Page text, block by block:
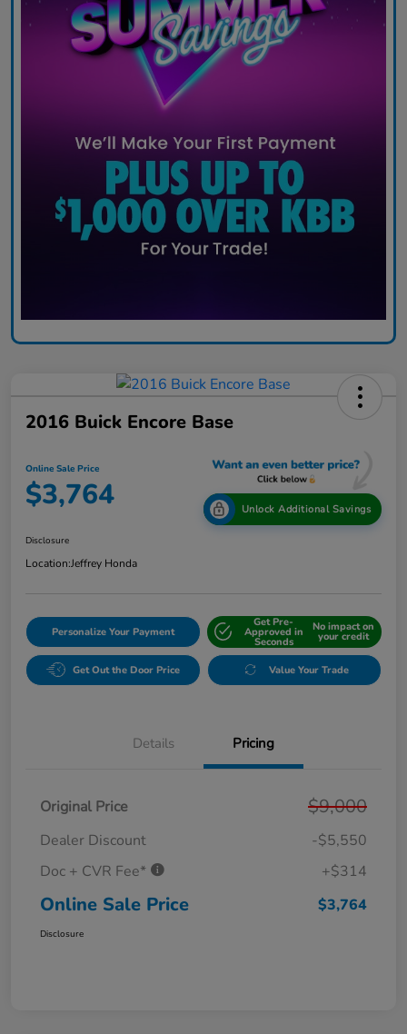
2016 Buick Encore Base
Online Sale Price
$3,764 Unlock Additional Savings
Disclosure
Location:Jeffrey Honda
Personalize Your Payment
Get Pre-
Approved in
Seconds
No impact on
your credit
Get Out the Door Price Value Your Trade
Details Pricing
Original Price $9,000
Dealer Discount
-$5,550
Doc + CVR Fee*
+$314
Online Sale Price $3,764
Disclosure